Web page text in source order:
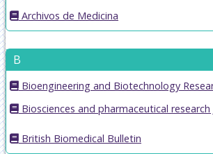
Archivos de Medicina
B
Bioengineering and Biotechnology
Biosciences and pharmaceutical research
British Biomedical Bulletin